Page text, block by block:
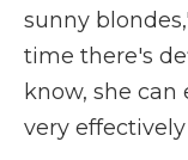
sunny
time there's
know, she
very